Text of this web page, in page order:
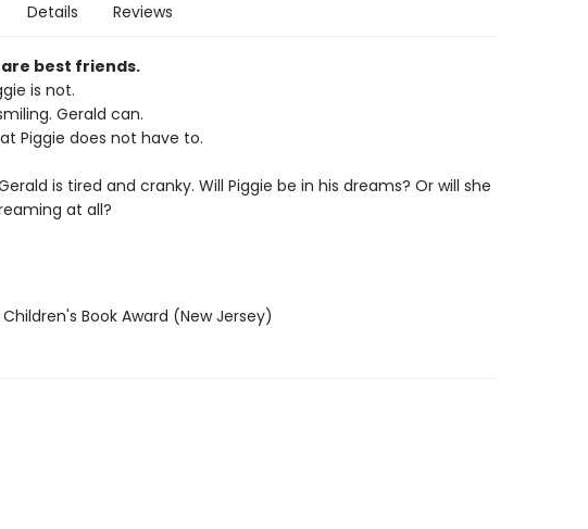
Details Reviews
best friends.
is not.
Gerald can.
Piggie does not have to.
is tired and cranky. Will Piggie be in his dreams? Or will she
at all?
Book Award (New Jersey)